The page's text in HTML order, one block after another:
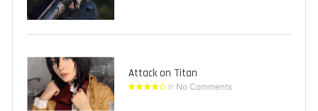
Attack on Titan
No Comments